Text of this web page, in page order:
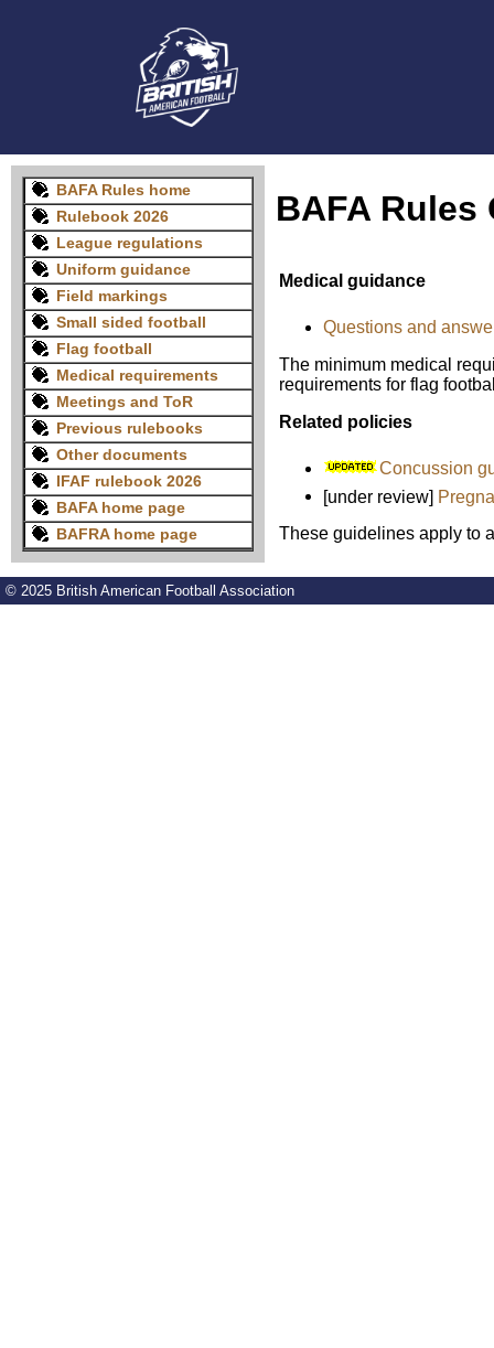
BAFA Rules home
Rulebook 2026
League regulations
Uniform guidance
Field markings
Small sided football
Flag football
Medical requirements
Meetings and ToR
Previous rulebooks
Other documents
IFAF rulebook 2026
BAFA home page
BAFRA home page
BAFA Rules
Medical guidance
Questions and
The minimum medical
requirements for flag
Related policies
Concussion
[under review]
These guidelines apply to
© 2025 British American Football Association